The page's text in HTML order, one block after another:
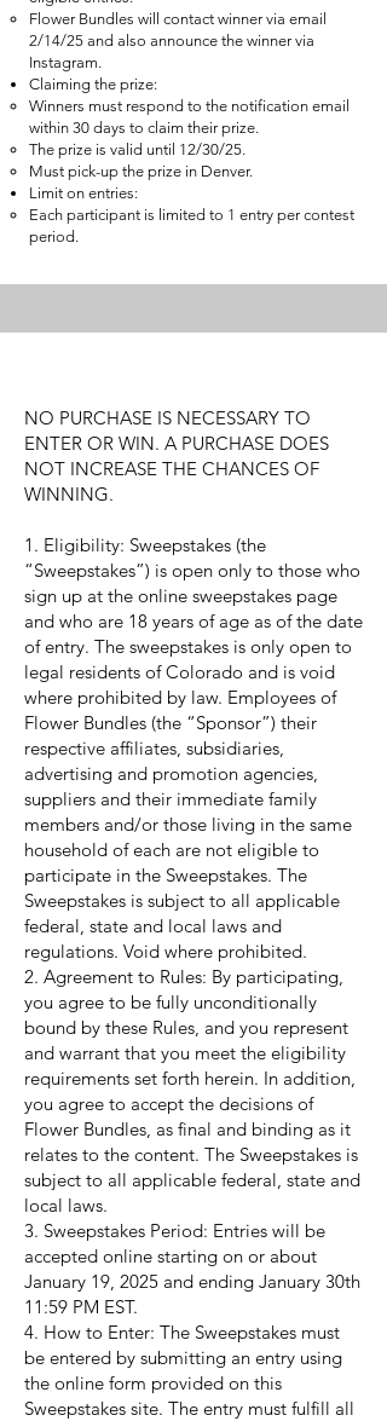
Flower Bundles will contact winner via email
2/14/25 and also announce the winner via
Instagram.
Claiming the prize:
Winners must respond to the notification email
within 30 days to claim their prize.
The prize is valid until 12/30/25.
Must pick-up the prize in Denver.
Limit on entries:
Each participant is limited to 1 entry per contest
period.
NO PURCHASE IS NECESSARY TO
ENTER OR WIN. A PURCHASE DOES
NOT INCREASE THE CHANCES OF
WINNING.
1. Eligibility: Sweepstakes (the
“Sweepstakes”) is open only to those who
sign up at the online sweepstakes page
and who are 18 years of age as of the date
of entry. The sweepstakes is only open to
legal residents of Colorado and is void
where prohibited by law. Employees of
Flower Bundles (the “Sponsor”) their
respective affiliates, subsidiaries,
advertising and promotion agencies,
suppliers and their immediate family
members and/or those living in the same
household of each are not eligible to
participate in the Sweepstakes. The
Sweepstakes is subject to all applicable
federal, state and local laws and
regulations. Void where prohibited.
2. Agreement to Rules: By participating,
you agree to be fully unconditionally
bound by these Rules, and you represent
and warrant that you meet the eligibility
requirements set forth herein. In addition,
you agree to accept the decisions of
Flower Bundles, as final and binding as it
relates to the content. The Sweepstakes is
subject to all applicable federal, state and
local laws.
3. Sweepstakes Period: Entries will be
accepted online starting on or about
January 19, 2025 and ending January 30th
11:59 PM EST.
4. How to Enter: The Sweepstakes must
be entered by submitting an entry using
the online form provided on this
Sweepstakes site. The entry must fulfill all